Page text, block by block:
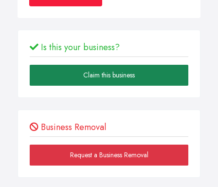
Is this your business?
Claim this business
Business Removal
Request a Business Removal